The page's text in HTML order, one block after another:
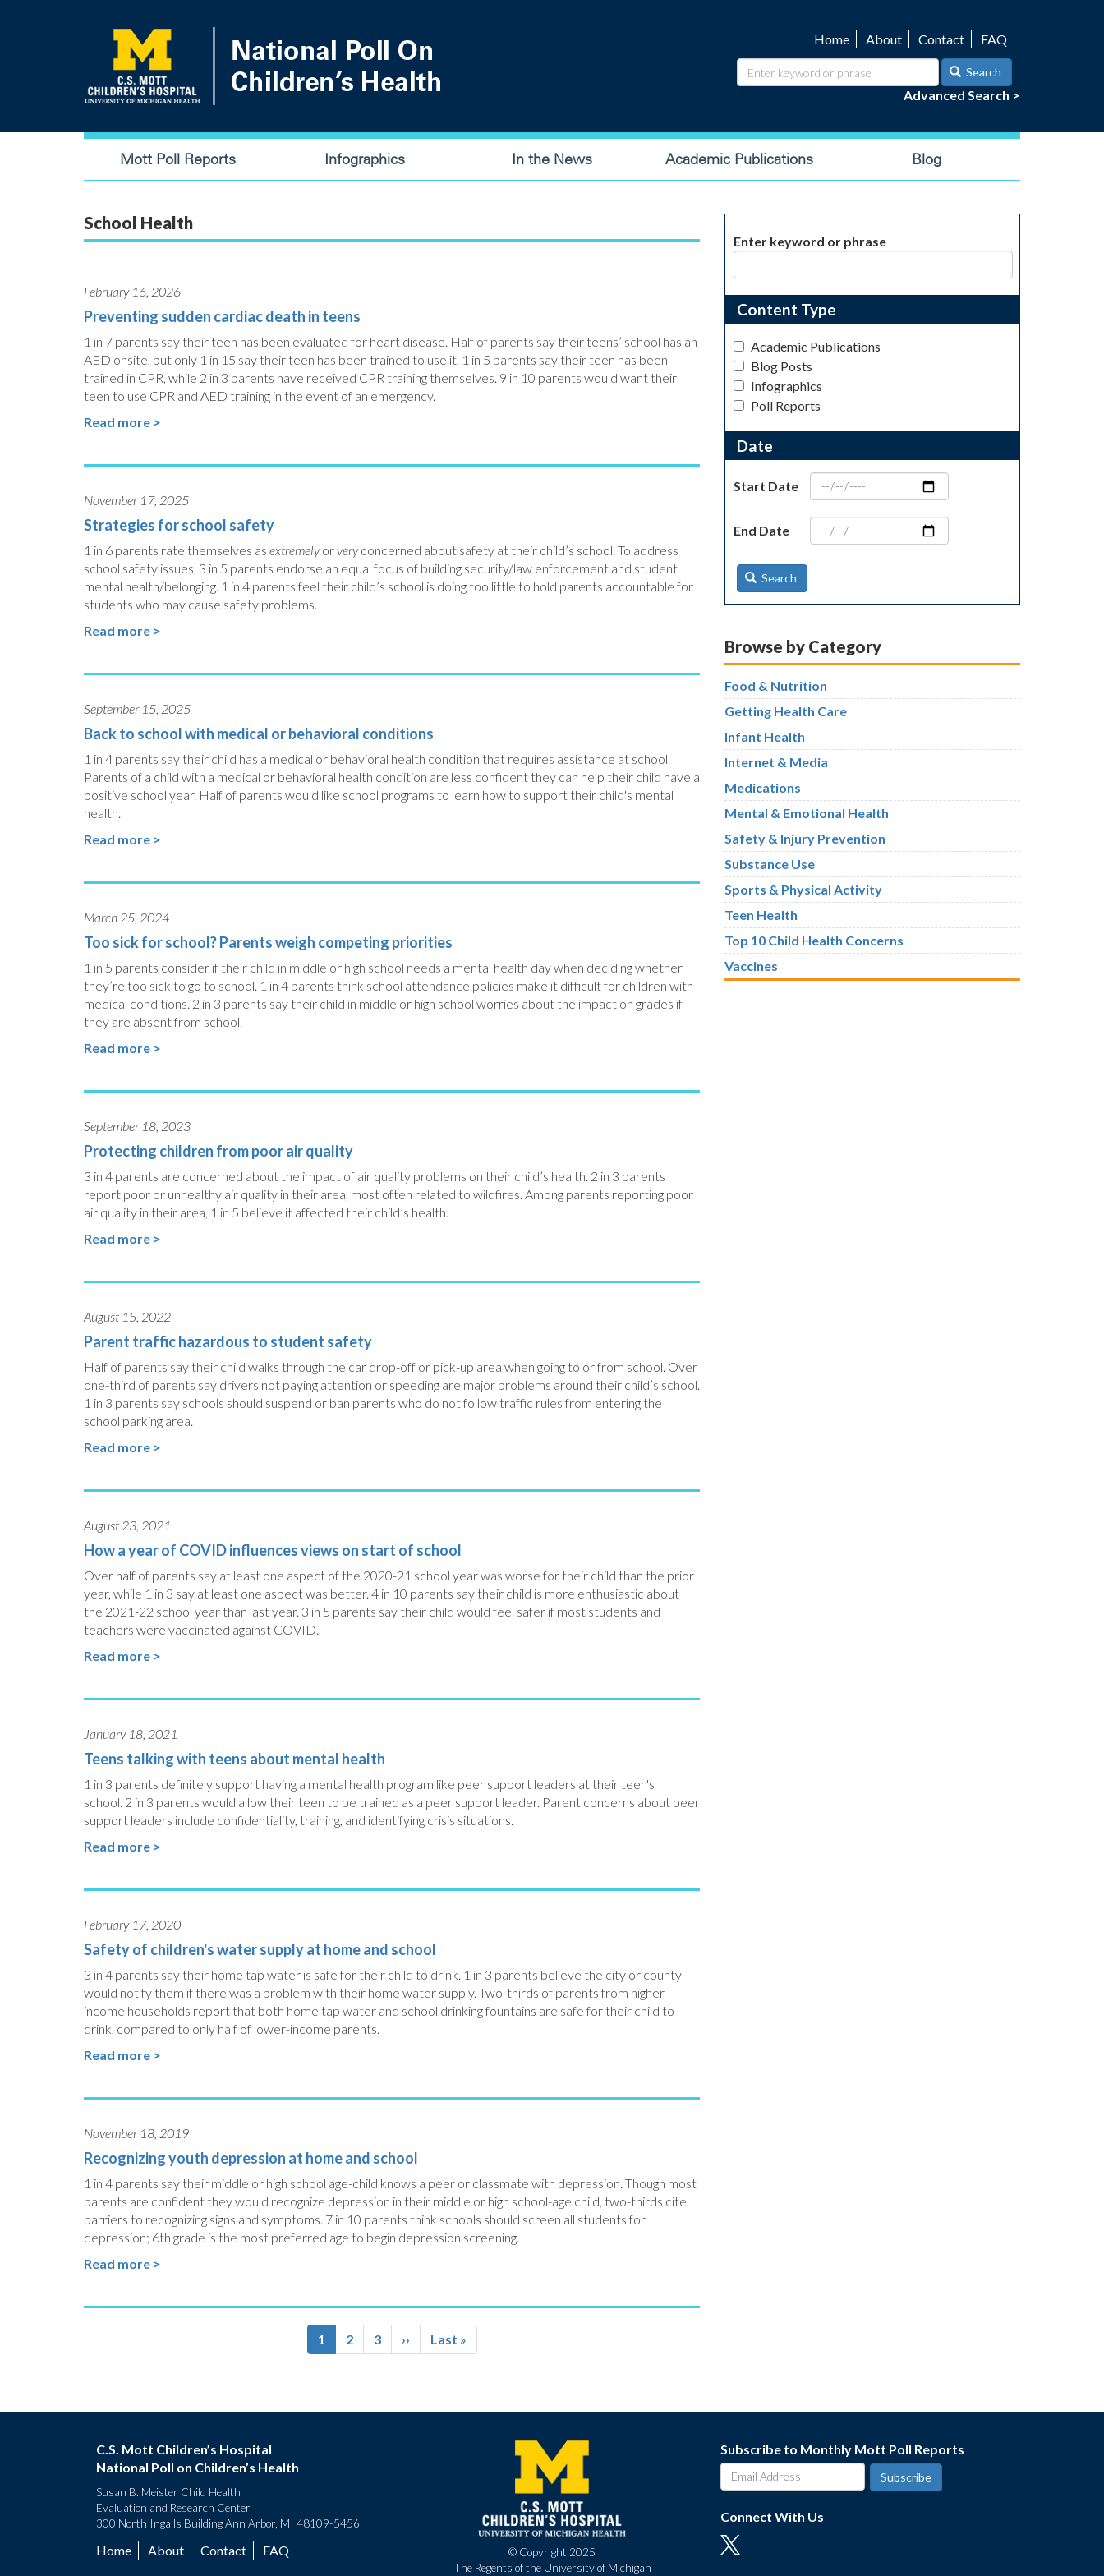
navigation
Home About Contact FAQ
Search
Advanced Search >
Main
navigation
Mott Poll Reports Infographics In the News Academic Publications Blog
School Health
February 16, 2026
Preventing sudden cardiac death in teens
1 in 7 parents say their teen has been evaluated for heart disease. Half of parents say their teens’ school has an
AED onsite, but only 1 in 15 say their teen has been trained to use it. 1 in 5 parents say their teen has been
trained in CPR, while 2 in 3 parents have received CPR training themselves. 9 in 10 parents would want their
teen to use CPR and AED training in the event of an emergency.
Read more >
November 17, 2025
Strategies for school safety
1 in 6 parents rate themselves as extremelyorveryconcerned about safety at their child’s school. To address
school safety issues, 3 in 5 parents endorse an equal focus of building security/law enforcement and student
mental health/belonging. 1 in 4 parents feel their child’s school is doing too little to hold parents accountable for
students who may cause safety problems.
Read more >
September 15, 2025
Back to school with medical or behavioral conditions
1 in 4 parents say their child has a medical or behavioral health condition that requires assistance at school.
Parents of a child with a medical or behavioral health condition are less confident they can help their child have a
positive school year. Half of parents would like school programs to learn how to support their child's mental
health.
Read more >
March 25, 2024
Too sick for school? Parents weigh competing priorities
1 in 5 parents consider if their child in middle or high school needs a mental health day when deciding whether
they’re too sick to go to school. 1 in 4 parents think school attendance policies make it difficult for children with
medical conditions. 2 in 3 parents say their child in middle or high school worries about the impact on grades if
they are absent from school.
Read more >
September 18, 2023
Protecting children from poor air quality
3 in 4 parents are concerned about the impact of air quality problems on their child’s health. 2 in 3 parents
report poor or unhealthy air quality in their area, most often related to wildfires. Among parents reporting poor
air quality in their area, 1 in 5 believe it affected their child’s health.
Read more >
August 15, 2022
Parent traffic hazardous to student safety
Half of parents say their child walks through the car drop-off or pick-up area when going to or from school. Over
one-third of parents say drivers not paying attention or speeding are major problems around their child’s school.
1 in 3 parents say schools should suspend or ban parents who do not follow traffic rules from entering the
school parking area.
Read more >
August 23, 2021
How a year of COVID influences views on start of school
Over half of parents say at least one aspect of the 2020-21 school year was worse for their child than the prior
year, while 1 in 3 say at least one aspect was better. 4 in 10 parents say their child is more enthusiastic about
the 2021-22 school year than last year. 3 in 5 parents say their child would feel safer if most students and
teachers were vaccinated against COVID.
Read more >
January 18, 2021
Teens talking with teens about mental health
1 in 3 parents definitely support having a mental health program like peer support leaders at their teen's
school. 2 in 3 parents would allow their teen to be trained as a peer support leader. Parent concerns about peer
support leaders include confidentiality, training, and identifying crisis situations.
Read more >
February 17, 2020
Safety of children's water supply at home and school
3 in 4 parents say their home tap water is safe for their child to drink. 1 in 3 parents believe the city or county
would notify them if there was a problem with their home water supply. Two-thirds of parents from higher-
income households report that both home tap water and school drinking fountains are safe for their child to
drink, compared to only half of lower-income parents.
Read more >
November 18, 2019
Recognizing youth depression at home and school
1 in 4 parents say their middle or high school age-child knows a peer or classmate with depression. Though most
parents are confident they would recognize depression in their middle or high school-age child, two-thirds cite
barriers to recognizing signs and symptoms. 7 in 10 parents think schools should screen all students for
depression; 6th grade is the most preferred age to begin depression screening.
Read more >
Current
page
1 Page
2 Page
3
Next
page
››
Last
page
Last »
Enter keyword or phrase
Content Type
Academic Publications
Blog Posts
Infographics
Poll Reports
Date
Start Date
End Date
Search
Browse by Category
Food & Nutrition
Getting Health Care
Infant Health
Internet & Media
Medications
Mental & Emotional Health
Safety & Injury Prevention
Substance Use
Sports & Physical Activity
Teen Health
Top 10 Child Health Concerns
Vaccines
C.S. Mott Children’s Hospital
National Poll on Children’s Health
Susan B. Meister Child Health
Evaluation and Research Center
300 North Ingalls Building Ann Arbor, MI 48109-5456
Footer
Home About Contact FAQ
© Copyright 2025
The Regents of the University of Michigan
Subscribe to Monthly Mott Poll Reports
Connect With Us